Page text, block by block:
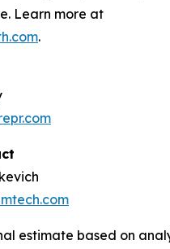
Learn more at
.
estimate based on